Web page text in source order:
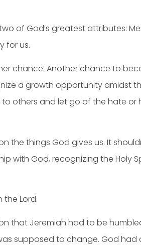
of God’s greatest attributes:
for us.
chance. Another chance to
a growth opportunity amidst
others and let go of the hate
the things God gives us. It
with God, recognizing the Holy
Lord.
that Jeremiah had to be
supposed to change. God